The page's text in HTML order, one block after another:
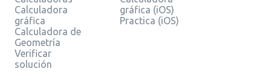
Calculadora
gráfica
Calculadora de
Geometría
Verificar
solución
gráfica (iOS)
Practica (iOS)